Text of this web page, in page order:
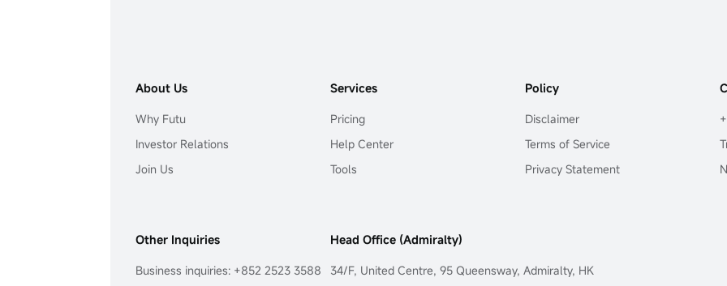
About Us
Why Futu
Investor Relations
Join Us
Services
Pricing
Help Center
Tools
Policy
Disclaimer
Terms of Service
Privacy Statement
Other Inquiries
Business inquiries: +852 2523 3588
Head Office (Admiralty)
34/F, United Centre, 95 Queensway, Admiralty, HK